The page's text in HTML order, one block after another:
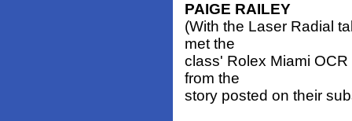
PAIGE RAILEY
(With the Laser Radial
met the
class' Rolex Miami
from the
story posted on their